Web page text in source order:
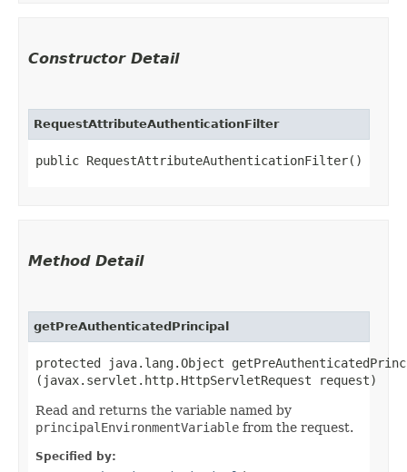
Constructor Detail
RequestAttributeAuthenticationFilter
public RequestAttributeAuthenticationFilter()
Method Detail
getPreAuthenticatedPrincipal
protected java.lang.Object
(javax.servlet.http.HttpServletRequest request)
Read and returns the variable named by
principalEnvironmentVariable from the request.
Specified by: